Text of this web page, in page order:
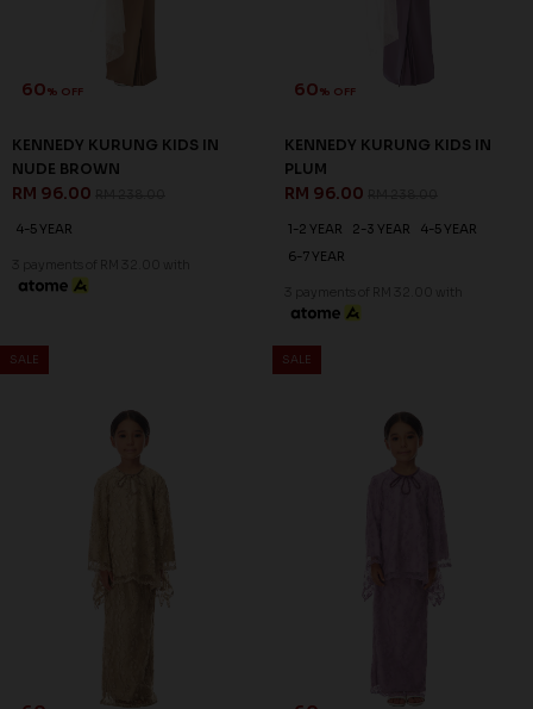
60% OFF
KENNEDY KURUNG KIDS IN
NUDE BROWN
RM 96.00
4-5 YEAR
3 payments of RM 32.00 with
60% OFF
KENNEDY KURUNG KIDS IN
PLUM
RM 96.00
1-2 YEAR 2-3 YEAR
4-5 YEAR
6-7 YEAR
3 payments of RM 32.00 with
SALE SALE